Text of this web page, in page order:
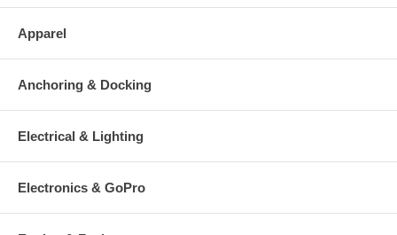
Apparel
Anchoring & Docking
Electrical & Lighting
Electronics & GoPro